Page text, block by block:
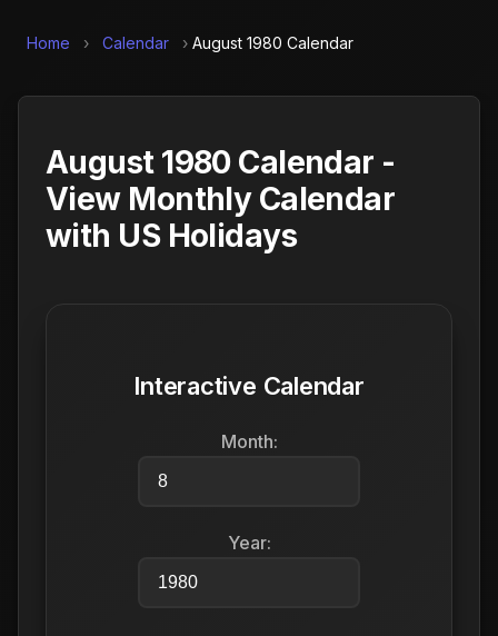
Home › Calendar › August 1980 Calendar
August 1980 Calendar -
View Monthly Calendar
with US Holidays
Interactive Calendar
Month:
Year: